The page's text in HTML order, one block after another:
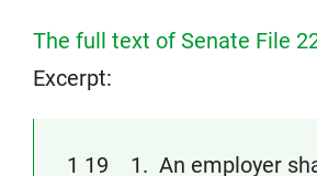
The full text of Senate File
Excerpt:
1 19 1. An employer